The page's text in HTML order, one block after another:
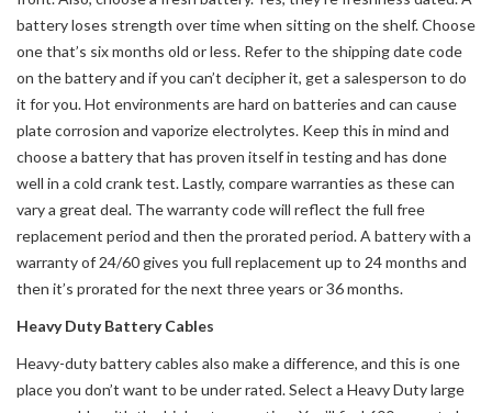
battery loses strength over time when sitting on the shelf. Choose
one that’s six months old or less. Refer to the shipping date code
on the battery and if you can’t decipher it, get a salesperson to do
it for you. Hot environments are hard on batteries and can cause
plate corrosion and vaporize electrolytes. Keep this in mind and
choose a battery that has proven itself in testing and has done
well in a cold crank test. Lastly, compare warranties as these can
vary a great deal. The warranty code will reflect the full free
replacement period and then the prorated period. A battery with a
warranty of 24/60 gives you full replacement up to 24 months and
then it’s prorated for the next three years or 36 months.
Heavy Duty Battery Cables
Heavy-duty battery cables also make a difference, and this is one
place you don’t want to be under rated. Select a Heavy Duty large